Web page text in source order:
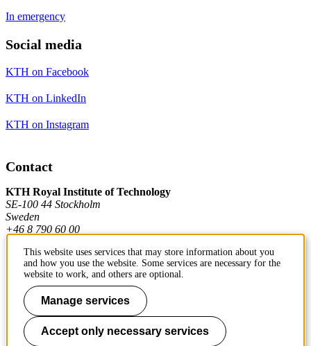
In emergency
Social media
KTH on Facebook
KTH on LinkedIn
KTH on Instagram
Contact
KTH Royal Institute of Technology
SE-100 44 Stockholm
Sweden
+46 8 790 60 00
Contact KTH
Work at KTH
Press and media
This website uses services that may store information about you
and how you use the website. Some services are necessary for the
website to work, and others are optional.
Manage services
Accept only necessary services